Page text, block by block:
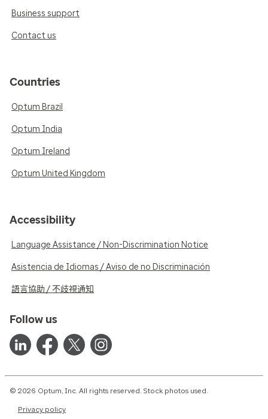
Business support
Contact us
Countries
Optum Brazil
Optum India
Optum Ireland
Optum United Kingdom
Accessibility
Language Assistance / Non-Discrimination Notice
Asistencia de Idiomas / Aviso de no Discriminación
語言協助 / 不歧視通知
Follow us
© 2026 Optum, Inc. All rights reserved. Stock photos used.
Privacy policy